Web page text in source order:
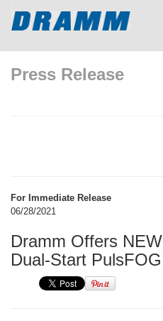
Press Release
For Immediate Release
06/28/2021
Dramm Offers NEW
Dual-Start PulsFOG